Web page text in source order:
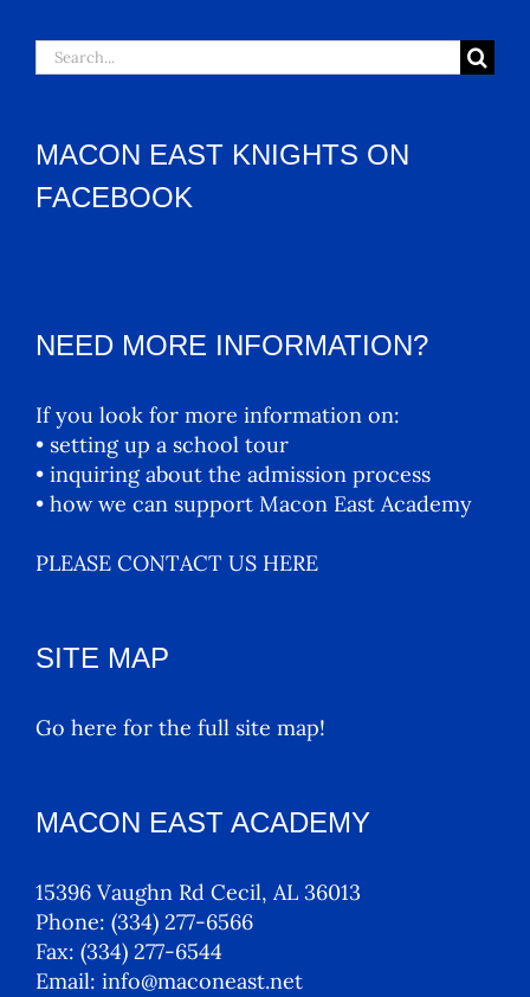
Search
for:
MACON EAST KNIGHTS ON
FACEBOOK
NEED MORE INFORMATION?
If you look for more information on:
• setting up a school tour
• inquiring about the admission process
• how we can support Macon East Academy
PLEASE CONTACT US HERE
SITE MAP
Go here for the full site map!
MACON EAST ACADEMY
15396 Vaughn Rd Cecil, AL 36013
Phone: (334) 277-6566
Fax: (334) 277-6544
Email: info@maconeast.net